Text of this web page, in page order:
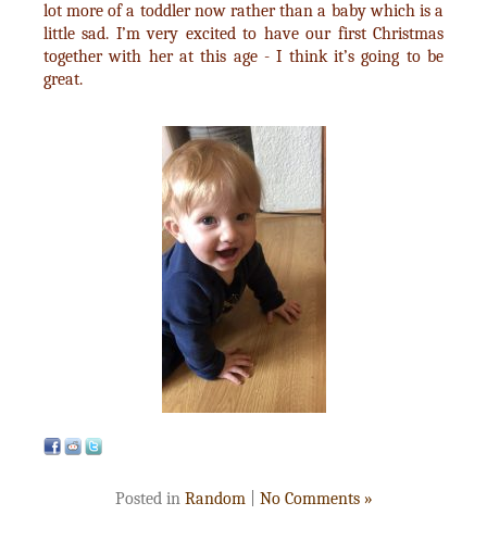
lot more of a toddler now rather than a baby which is a
little sad. I’m very excited to have our first Christmas
together with her at this age - I think it’s going to be
great.
Posted in Random No Comments »